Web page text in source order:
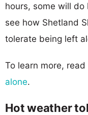
hours, some will
see how Shetland
tolerate being left
To learn more,
alone.
Hot weather